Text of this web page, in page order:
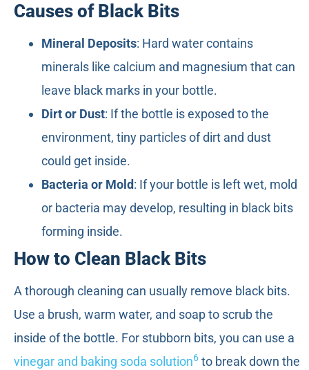
Causes of Black Bits
Mineral Deposits: Hard water contains
minerals like calcium and magnesium that can
leave black marks in your bottle.
Dirt or Dust: If the bottle is exposed to the
environment, tiny particles of dirt and dust
could get inside.
Bacteria or Mold: If your bottle is left wet, mold
or bacteria may develop, resulting in black bits
forming inside.
How to Clean Black Bits
A thorough cleaning can usually remove black bits.
Use a brush, warm water, and soap to scrub the
inside of the bottle. For stubborn bits, you can use a
vinegar and baking soda solution6 to break down the